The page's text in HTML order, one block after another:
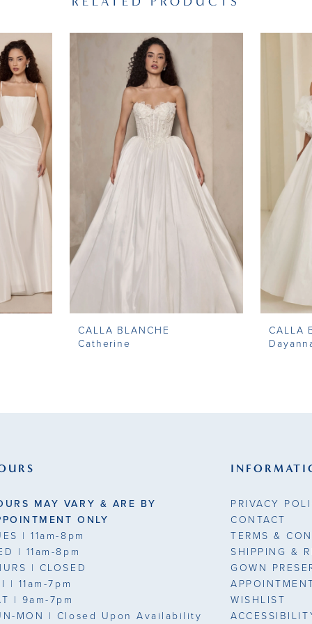
CALLA BLANCHE
Catherine
CALLA
MAY VARY & ARE BY
ONLY
| 11am-8pm
| 11am-8pm
| CLOSED
| 11am-7pm
| 9am-7pm
MON | Closed Upon Availability
PRIVACY
CONTACT
TERMS &
SHIPPING &
GOWN
WISHLIST